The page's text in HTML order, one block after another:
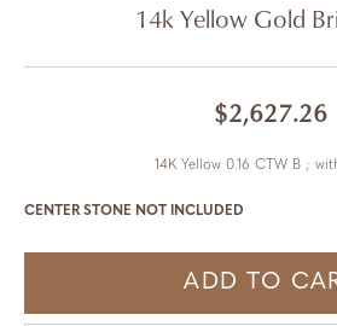
14k Yellow Gold
$2,627.26
14K Yellow 0.16 CTW B ;
CENTER STONE NOT INCLUDED
ADD TO